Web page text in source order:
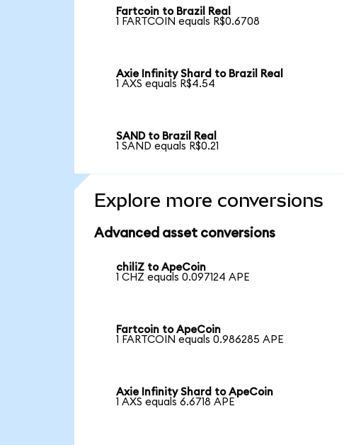
Fartcoin to Brazil Real
1 FARTCOIN equals R$0.6708
Axie Infinity Shard to Brazil Real
1 AXS equals R$4.54
SAND to Brazil Real
1 SAND equals R$0.21
Explore more conversions
Advanced asset conversions
chiliZ to ApeCoin
1 CHZ equals 0.097124 APE
Fartcoin to ApeCoin
1 FARTCOIN equals 0.986285 APE
Axie Infinity Shard to ApeCoin
1 AXS equals 6.6718 APE